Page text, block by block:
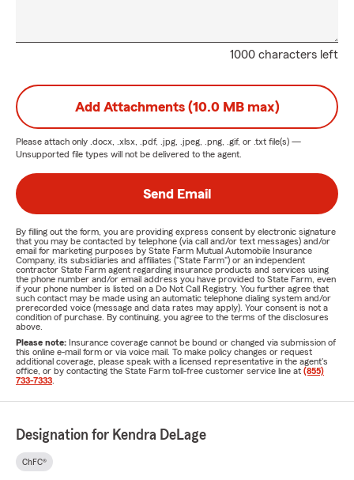
1000 characters left
Add Attachments (10.0 MB max)
Please attach only .docx, .xlsx, .pdf, .jpg, .jpeg, .png, .gif, or .txt file(s) —
Unsupported file types will not be delivered to the agent.
Send Email
By filling out the form, you are providing express consent by electronic signature
that you may be contacted by telephone (via call and/or text messages) and/or
email for marketing purposes by State Farm Mutual Automobile Insurance
Company, its subsidiaries and affiliates ("State Farm") or an independent
contractor State Farm agent regarding insurance products and services using
the phone number and/or email address you have provided to State Farm, even
if your phone number is listed on a Do Not Call Registry. You further agree that
such contact may be made using an automatic telephone dialing system and/or
prerecorded voice (message and data rates may apply). Your consent is not a
condition of purchase. By continuing, you agree to the terms of the disclosures
above.
Please note: Insurance coverage cannot be bound or changed via submission of
this online e-mail form or via voice mail. To make policy changes or request
additional coverage, please speak with a licensed representative in the agent's
office, or by contacting the State Farm toll-free customer service line at (855)
733-7333
Designation for Kendra DeLage
ChFC®